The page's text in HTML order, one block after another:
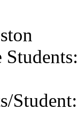
Student: